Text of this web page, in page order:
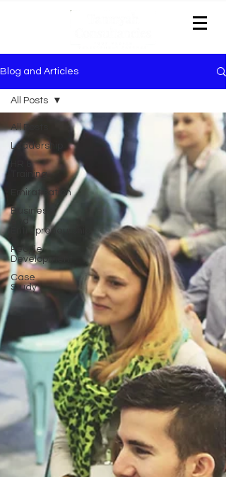
Blog and Articles
All Posts
Leadership
HR &
Training
Emiratisation
Business
and
Entrepreneurship
People
Development
Case
Study
All Posts